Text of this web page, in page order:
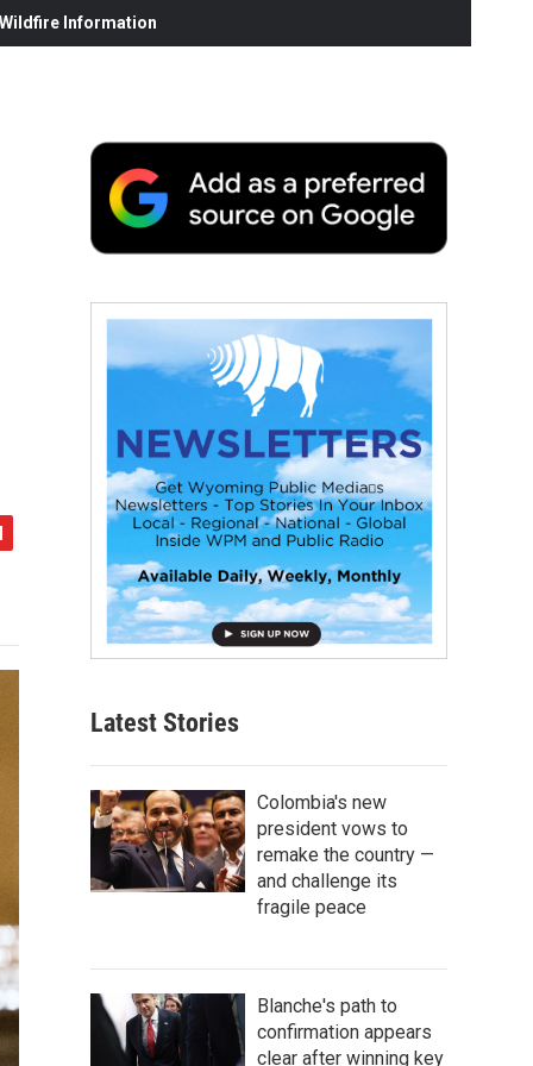
Information
Latest Stories
Colombia's new
president vows to
remake the country —
and challenge its
fragile peace
Blanche's path to
confirmation appears
clear after winning key